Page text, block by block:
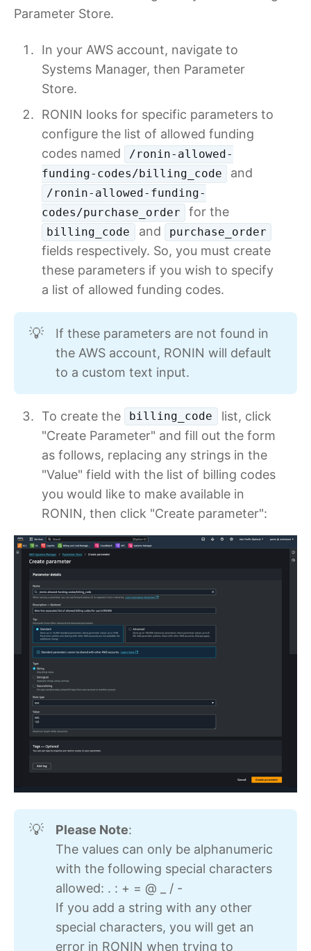
Parameter Store.
In your AWS account, navigate to
Systems Manager, then Parameter
Store.
RONIN looks for specific parameters to
configure the list of allowed funding
codes named
/ronin-allowed-
funding-codes/billing_code
and
/ronin-allowed-funding-
codes/purchase_order
for the
billing_code and purchase_order
fields respectively. So, you must create
these parameters if you wish to specify
a list of allowed funding codes.
💡
If these parameters are not found in
the AWS account, RONIN will default
to a custom text input.
To create the billing_code
list, click
"Create Parameter" and fill out the form
as follows, replacing any strings in the
"Value" field with the list of billing codes
you would like to make available in
RONIN, then click "Create parameter":
💡 Please Note:
The values can only be alphanumeric
with the following special characters
allowed: . : + = @ _ / -
If you add a string with any other
special characters, you will get an
error in RONIN when trying to